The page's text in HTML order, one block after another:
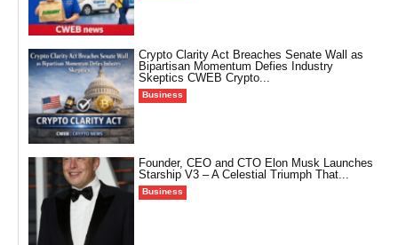
Crypto Clarity Act Breaches Senate Wall as
Bipartisan Momentum Defies Industry
Skeptics CWEB Crypto...
Business
Founder, CEO and CTO Elon Musk Launches
Starship V3 – A Celestial Triumph That...
Business